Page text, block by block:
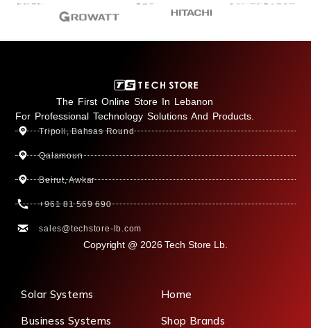
The First Online Store In Lebanon
For Professional Technology Solutions And Products.
Tripoli, Bahsas Round
Qalamoun
Beirut, Awkar
+961 81 569 690
sales@techstore-lb.com
Copyright @ 2026 Tech Store Lb.
Solar Systems
Business Systems
Home
Shop Brands